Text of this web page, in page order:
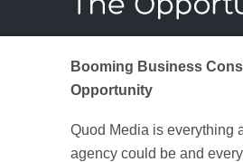
Booming Business
Opportunity
Quod Media is everything
agency could be and